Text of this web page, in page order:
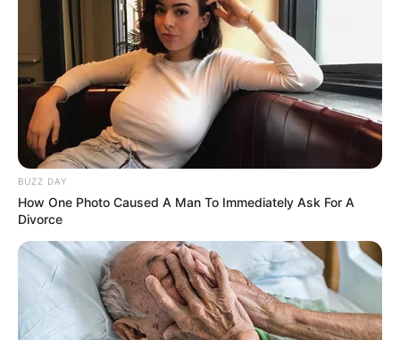
BUZZ DAY
How One Photo Caused A Man To Immediately Ask For A
Divorce